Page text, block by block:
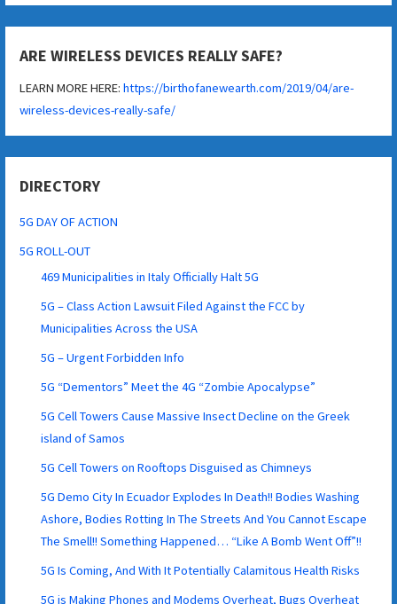
ARE WIRELESS DEVICES REALLY SAFE?
LEARN MORE HERE:https://birthofanewearth.com/2019/04/are-
wireless-devices-really-safe/
DIRECTORY
5G DAY OF ACTION
5G ROLL-OUT
469 Municipalities in Italy Officially Halt 5G
5G – Class Action Lawsuit Filed Against the FCC by
Municipalities Across the USA
5G – Urgent Forbidden Info
5G “Dementors” Meet the 4G “Zombie Apocalypse”
5G Cell Towers Cause Massive Insect Decline on the Greek
island of Samos
5G Cell Towers on Rooftops Disguised as Chimneys
5G Demo City In Ecuador Explodes In Death!! Bodies Washing
Ashore, Bodies Rotting In The Streets And You Cannot Escape
The Smell!! Something Happened… “Like A Bomb Went Off”!!
5G Is Coming, And With It Potentially Calamitous Health Risks
5G is Making Phones and Modems Overheat, Bugs Overheat